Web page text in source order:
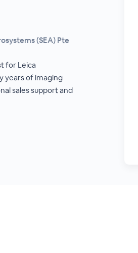
(SEA) Pte
for Leica
years of imaging
sales support and